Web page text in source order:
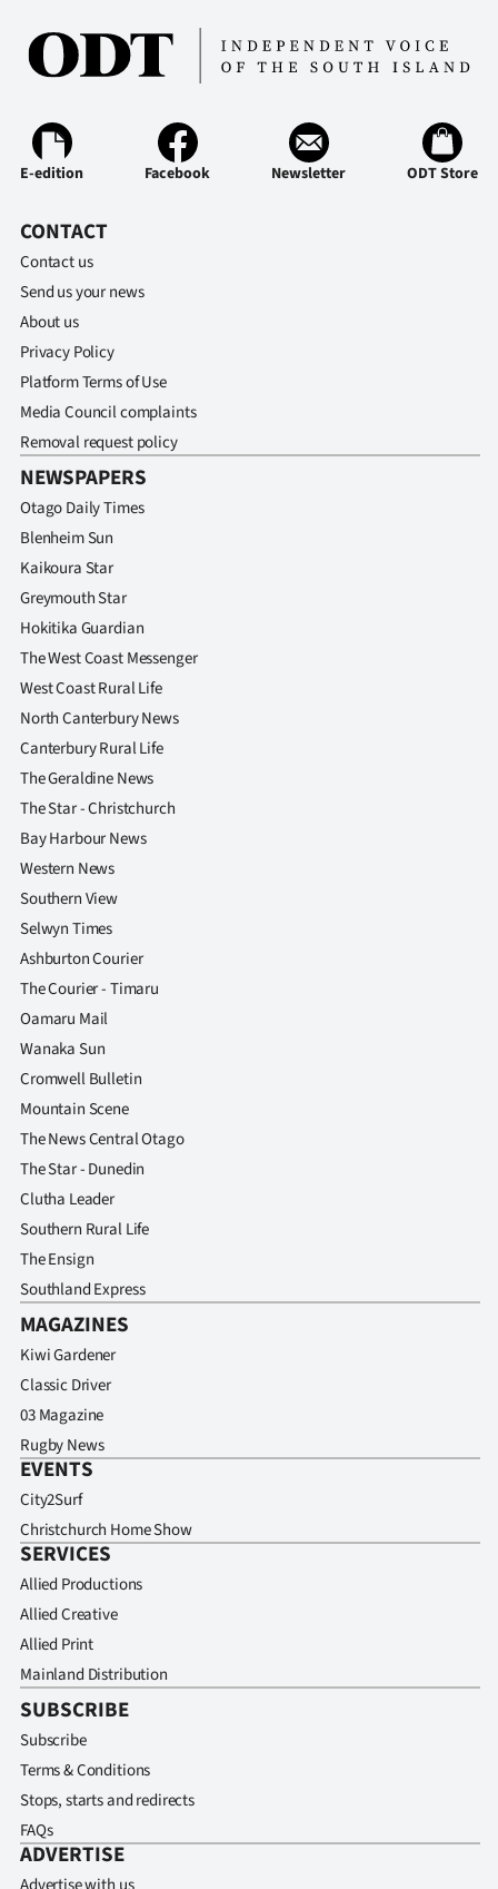
E-edition Facebook Newsletter ODT Store
CONTACT
Contact us
Send us your news
About us
Privacy Policy
Platform Terms of Use
Media Council complaints
Removal request policy
NEWSPAPERS
Otago Daily Times
Blenheim Sun
Kaikoura Star
Greymouth Star
Hokitika Guardian
The West Coast Messenger
West Coast Rural Life
North Canterbury News
Canterbury Rural Life
The Geraldine News
The Star - Christchurch
Bay Harbour News
Western News
Southern View
Selwyn Times
Ashburton Courier
The Courier - Timaru
Oamaru Mail
Wanaka Sun
Cromwell Bulletin
Mountain Scene
The News Central Otago
The Star - Dunedin
Clutha Leader
Southern Rural Life
The Ensign
Southland Express
MAGAZINES
Kiwi Gardener
Classic Driver
03 Magazine
Rugby News
EVENTS
City2Surf
Christchurch Home Show
SERVICES
Allied Productions
Allied Creative
Allied Print
Mainland Distribution
SUBSCRIBE
Subscribe
Terms & Conditions
Stops, starts and redirects
FAQs
ADVERTISE